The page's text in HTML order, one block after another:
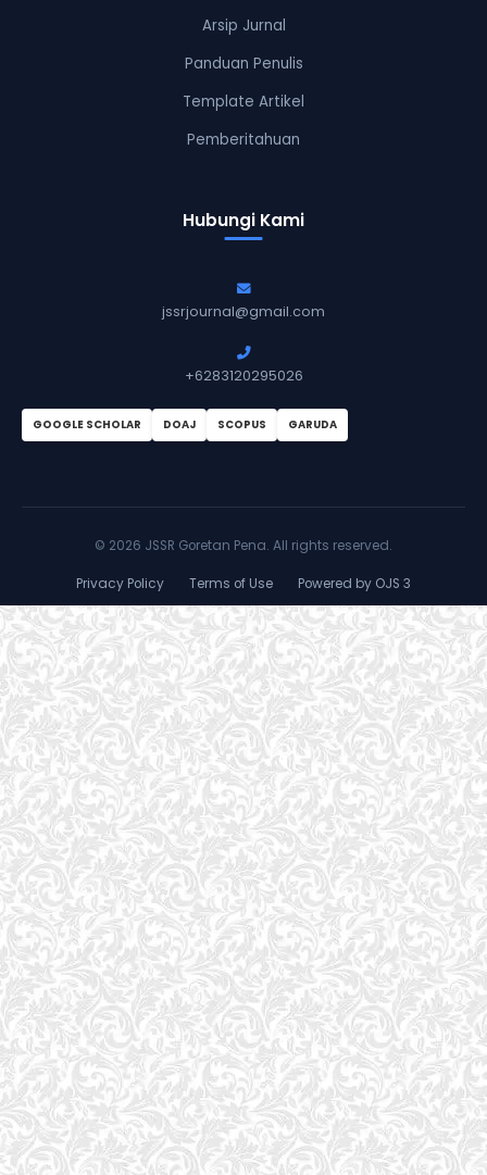
Arsip Jurnal
Panduan Penulis
Template Artikel
Pemberitahuan
Hubungi Kami
jssrjournal@gmail.com
+6283120295026
GOOGLE SCHOLAR DOAJ SCOPUS GARUDA
© 2026 JSSR Goretan Pena. All rights reserved.
Privacy Policy Terms of Use Powered by OJS 3